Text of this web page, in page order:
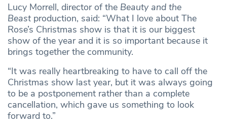
Lucy Morrell, director of the Beauty and the
Beast production, said: “What I love about The
Rose’s Christmas show is that it is our biggest
show of the year and it is so important because it
brings together the community.
“It was really heartbreaking to have to call off the
Christmas show last year, but it was always going
to be a postponement rather than a complete
cancellation, which gave us something to look
forward to.”